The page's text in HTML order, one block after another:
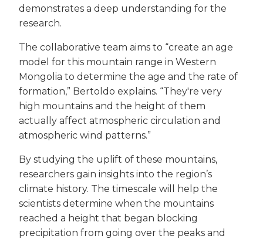
demonstrates a deep understanding for the
research.
The collaborative team aims to “create an age
model for this mountain range in Western
Mongolia to determine the age and the rate of
formation,” Bertoldo explains. “They're very
high mountains and the height of them
actually affect atmospheric circulation and
atmospheric wind patterns.”
By studying the uplift of these mountains,
researchers gain insights into the region’s
climate history. The timescale will help the
scientists determine when the mountains
reached a height that began blocking
precipitation from going over the peaks and